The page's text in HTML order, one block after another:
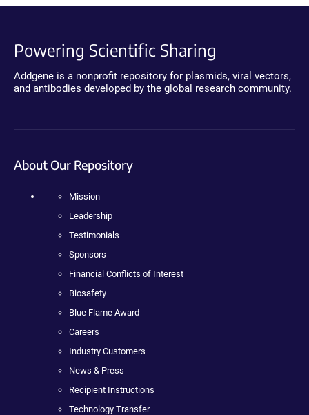
Powering Scientific Sharing
Addgene is a nonprofit repository for plasmids, viral vectors,
and antibodies developed by the global research community.
About Our Repository
Mission
Leadership
Testimonials
Sponsors
Financial Conflicts of Interest
Biosafety
Blue Flame Award
Careers
Industry Customers
News & Press
Recipient Instructions
Technology Transfer